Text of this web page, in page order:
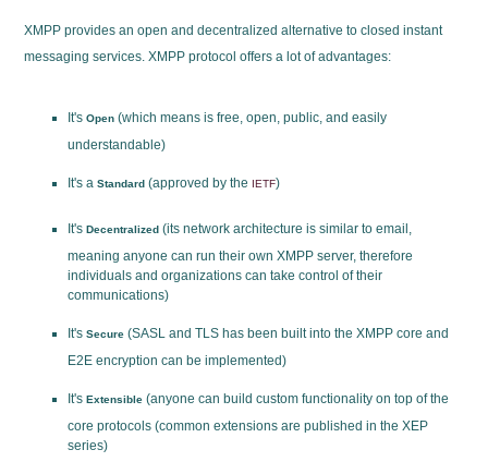
XMPP provides an open and decentralized alternative to closed instant
messaging services. XMPP protocol offers a lot of advantages:
It'sOpen (which means is free, open, public, and easily
understandable)
It's aStandard (approved by the IETF)
It'sDecentralized (its network architecture is similar to email,
meaning anyone can run their own XMPP server, therefore
individuals and organizations can take control of their
communications)
It'sSecure (SASL and TLS has been built into the XMPP core and
E2E encryption can be implemented)
It'sExtensible (anyone can build custom functionality on top of the
core protocols (common extensions are published in the XEP
series)